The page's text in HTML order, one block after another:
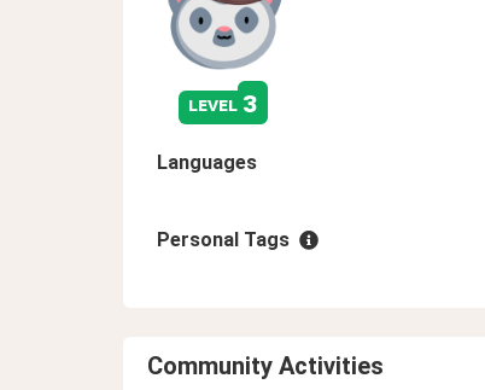
level 3
Languages
Personal Tags
Community Activities